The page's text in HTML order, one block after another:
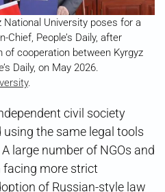
University poses for a
People’s Daily, after
cooperation between Kyrgyz
Daily, on May 2026.
.
civil society
the same legal tools
large number of NGOs and
facing more strict
of Russian-style law